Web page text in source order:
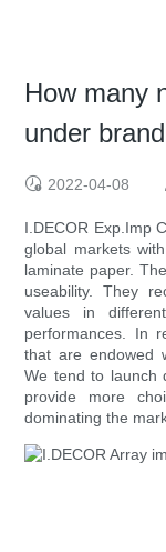
How many
under
2022-04-08
I.DECOR Exp.Imp
global markets
laminate paper.
useability. They
values in
performances. In
that are endowed
We tend to launch
provide more
dominating the